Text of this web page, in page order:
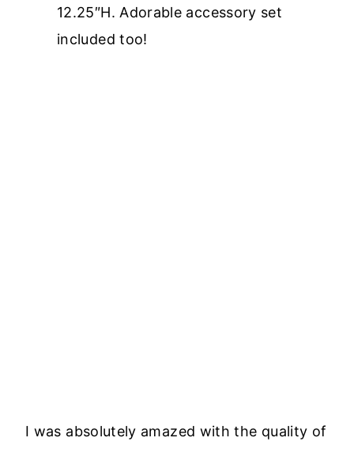
12.25″H. Adorable accessory set
included too!
I was absolutely amazed with the quality of